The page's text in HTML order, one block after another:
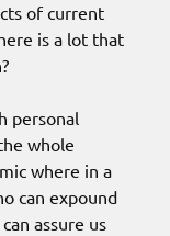
of current
is a lot that
personal
whole
where in a
can expound
assure us